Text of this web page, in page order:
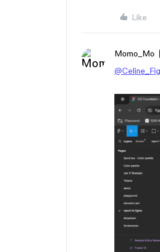
Like
Momo_Mo